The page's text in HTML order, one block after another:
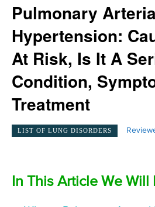
Pulmonary
Hypertension:
At Risk, Is It A
Condition,
Treatment
LIST OF LUNG DISORDERS
In This Article We